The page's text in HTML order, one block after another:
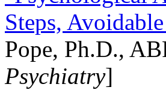
Steps,
Pope, Ph.D.,
Psychiatry]